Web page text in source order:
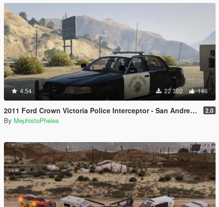
4.54 22 302 146
2011 Ford Crown Victoria Police Interceptor - San Andreas Highway Patrol 2.0
By MephistoPheles